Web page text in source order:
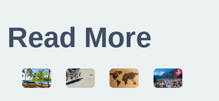
Read More